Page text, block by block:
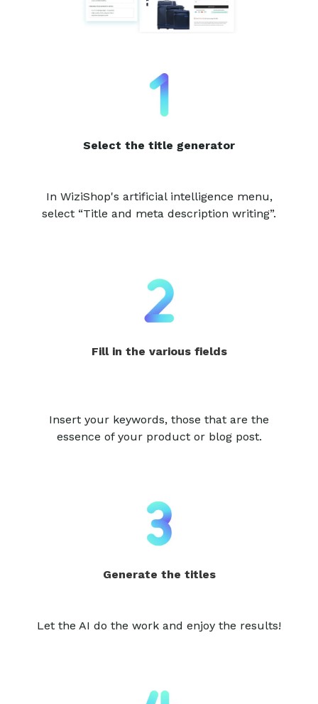
Select the title generator
In WiziShop's artificial intelligence menu,
select “Title and meta description writing”.
Fill in the various fields
Insert your keywords, those that are the
essence of your product or blog post.
Generate the titles
Let the AI do the work and enjoy the results!